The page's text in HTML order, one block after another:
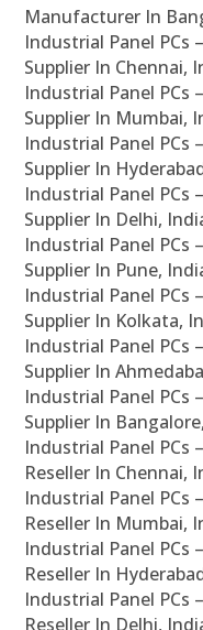
Manufacturer In
Industrial Panel PCs
Supplier In Chennai,
Industrial Panel PCs
Supplier In Mumbai,
Industrial Panel PCs
Supplier In
Industrial Panel PCs
Supplier In Delhi,
Industrial Panel PCs
Supplier In Pune,
Industrial Panel PCs
Supplier In Kolkata,
Industrial Panel PCs
Supplier In
Industrial Panel PCs
Supplier In
Industrial Panel PCs
Reseller In Chennai,
Industrial Panel PCs
Reseller In Mumbai,
Industrial Panel PCs
Reseller In
Industrial Panel PCs
Reseller In Delhi,